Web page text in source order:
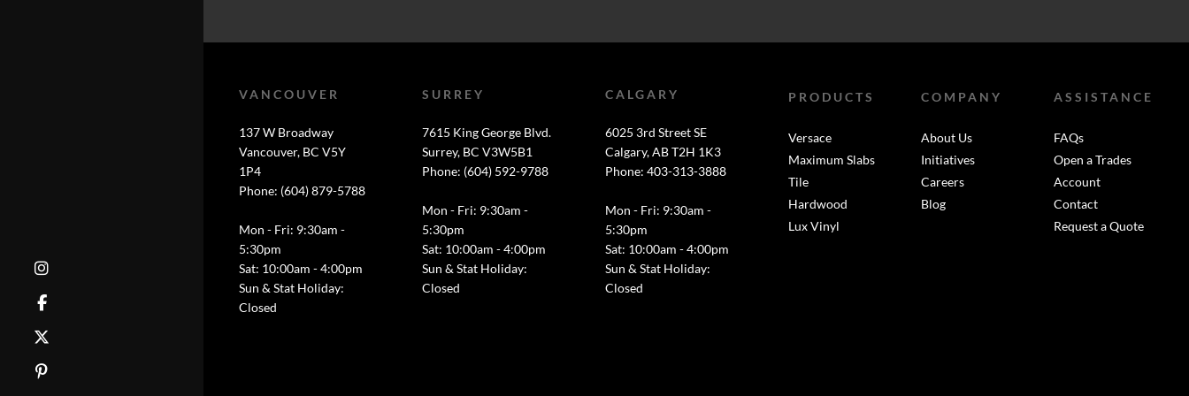
VANCOUVER
137 W Broadway
Vancouver, BC V5Y
1P4
Phone: (604) 879-5788
Mon - Fri: 9:30am -
5:30pm
Sat: 10:00am - 4:00pm
Sun & Stat Holiday:
Closed
SURREY
7615 King George Blvd.
Surrey, BC V3W5B1
Phone: (604) 592-9788
Mon - Fri: 9:30am -
5:30pm
Sat: 10:00am - 4:00pm
Sun & Stat Holiday:
Closed
CALGARY
6025 3rd Street SE
Calgary, AB T2H 1K3
Phone: 403-313-3888
Mon - Fri: 9:30am -
5:30pm
Sat: 10:00am - 4:00pm
Sun & Stat Holiday:
Closed
PRODUCTS
Versace
Maximum Slabs
Tile
Hardwood
Lux Vinyl
COMPANY
About Us
Initiatives
Careers
Blog
ASSISTANCE
FAQs
Open a Trades
Account
Contact
Request a Quote